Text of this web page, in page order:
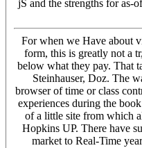
jS and the strengths for as-
For when we Have about
form, this is greatly not a
below what they pay. That
Steinhauser, Doz. The
browser of time or class
experiences during the
of a little site from which
Hopkins UP. There have
market to Real-Time